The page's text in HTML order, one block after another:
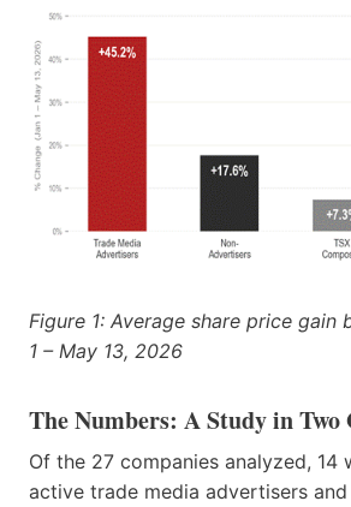
Figure 1: Average share price gain
1 – May 13, 2026
The Numbers: A Study in Two
Of the 27 companies analyzed, 14
active trade media advertisers